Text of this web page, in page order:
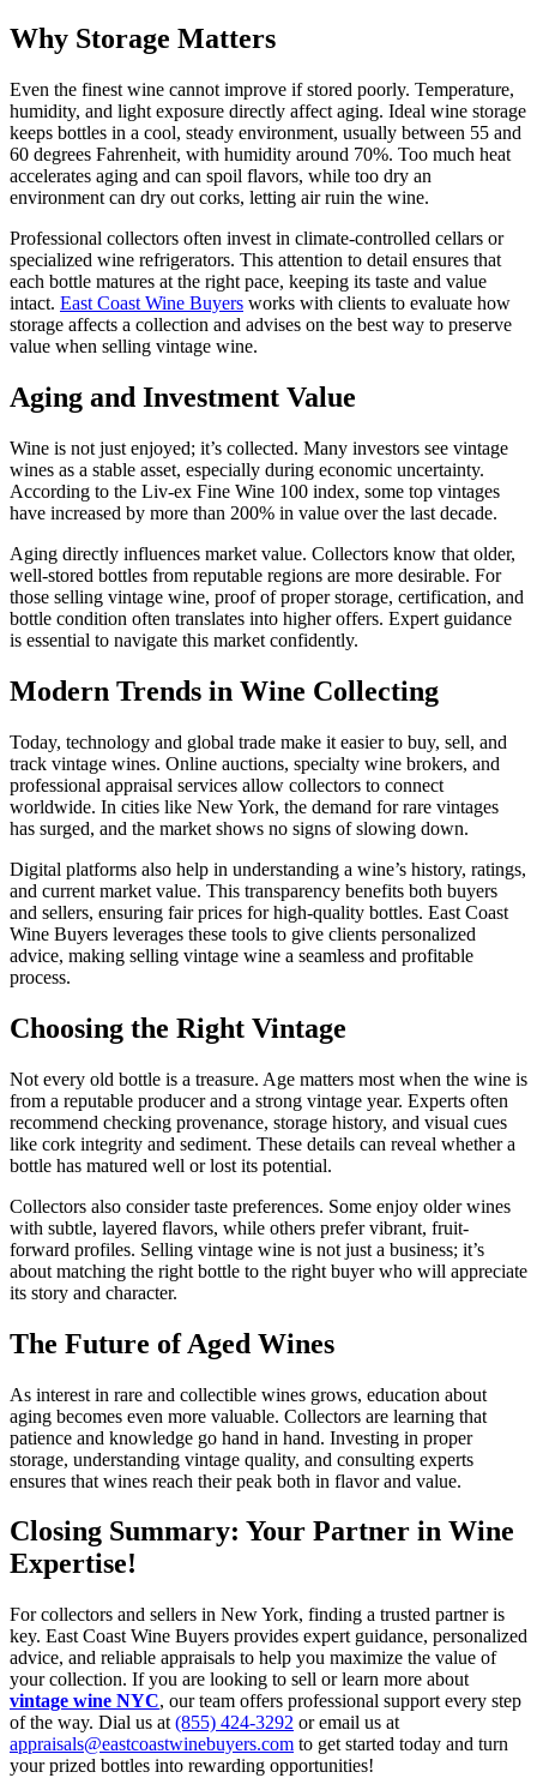
Why Storage Matters
Even the finest wine cannot improve if stored poorly. Temperature,
humidity, and light exposure directly affect aging. Ideal wine storage
keeps bottles in a cool, steady environment, usually between 55 and
60 degrees Fahrenheit, with humidity around 70%. Too much heat
accelerates aging and can spoil flavors, while too dry an
environment can dry out corks, letting air ruin the wine.
Professional collectors often invest in climate-controlled cellars or
specialized wine refrigerators. This attention to detail ensures that
each bottle matures at the right pace, keeping its taste and value
intact. East Coast Wine Buyers works with clients to evaluate how
storage affects a collection and advises on the best way to preserve
value when selling vintage wine.
Aging and Investment Value
Wine is not just enjoyed; it’s collected. Many investors see vintage
wines as a stable asset, especially during economic uncertainty.
According to the Liv-ex Fine Wine 100 index, some top vintages
have increased by more than 200% in value over the last decade.
Aging directly influences market value. Collectors know that older,
well-stored bottles from reputable regions are more desirable. For
those selling vintage wine, proof of proper storage, certification, and
bottle condition often translates into higher offers. Expert guidance
is essential to navigate this market confidently.
Modern Trends in Wine Collecting
Today, technology and global trade make it easier to buy, sell, and
track vintage wines. Online auctions, specialty wine brokers, and
professional appraisal services allow collectors to connect
worldwide. In cities like New York, the demand for rare vintages
has surged, and the market shows no signs of slowing down.
Digital platforms also help in understanding a wine’s history, ratings,
and current market value. This transparency benefits both buyers
and sellers, ensuring fair prices for high-quality bottles. East Coast
Wine Buyers leverages these tools to give clients personalized
advice, making selling vintage wine a seamless and profitable
process.
Choosing the Right Vintage
Not every old bottle is a treasure. Age matters most when the wine is
from a reputable producer and a strong vintage year. Experts often
recommend checking provenance, storage history, and visual cues
like cork integrity and sediment. These details can reveal whether a
bottle has matured well or lost its potential.
Collectors also consider taste preferences. Some enjoy older wines
with subtle, layered flavors, while others prefer vibrant, fruit-
forward profiles. Selling vintage wine is not just a business; it’s
about matching the right bottle to the right buyer who will appreciate
its story and character.
The Future of Aged Wines
As interest in rare and collectible wines grows, education about
aging becomes even more valuable. Collectors are learning that
patience and knowledge go hand in hand. Investing in proper
storage, understanding vintage quality, and consulting experts
ensures that wines reach their peak both in flavor and value.
Closing Summary: Your Partner in Wine
Expertise!
For collectors and sellers in New York, finding a trusted partner is
key. East Coast Wine Buyers provides expert guidance, personalized
advice, and reliable appraisals to help you maximize the value of
your collection. If you are looking to sell or learn more about
vintage wine NYC, our team offers professional support every step
of the way. Dial us at (855) 424-3292 or email us at
appraisals@eastcoastwinebuyers.com to get started today and turn
your prized bottles into rewarding opportunities!